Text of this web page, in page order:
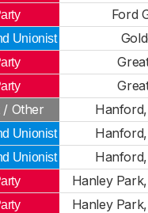
Ford
Unionist
/ Other
Unionist
Unionist
Hanley
Hanley